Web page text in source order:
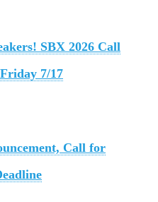
SBX 2026 Call
7/17
Call for